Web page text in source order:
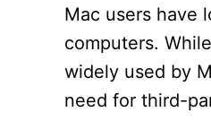
Mac users have
computers.
widely used by
need for third-